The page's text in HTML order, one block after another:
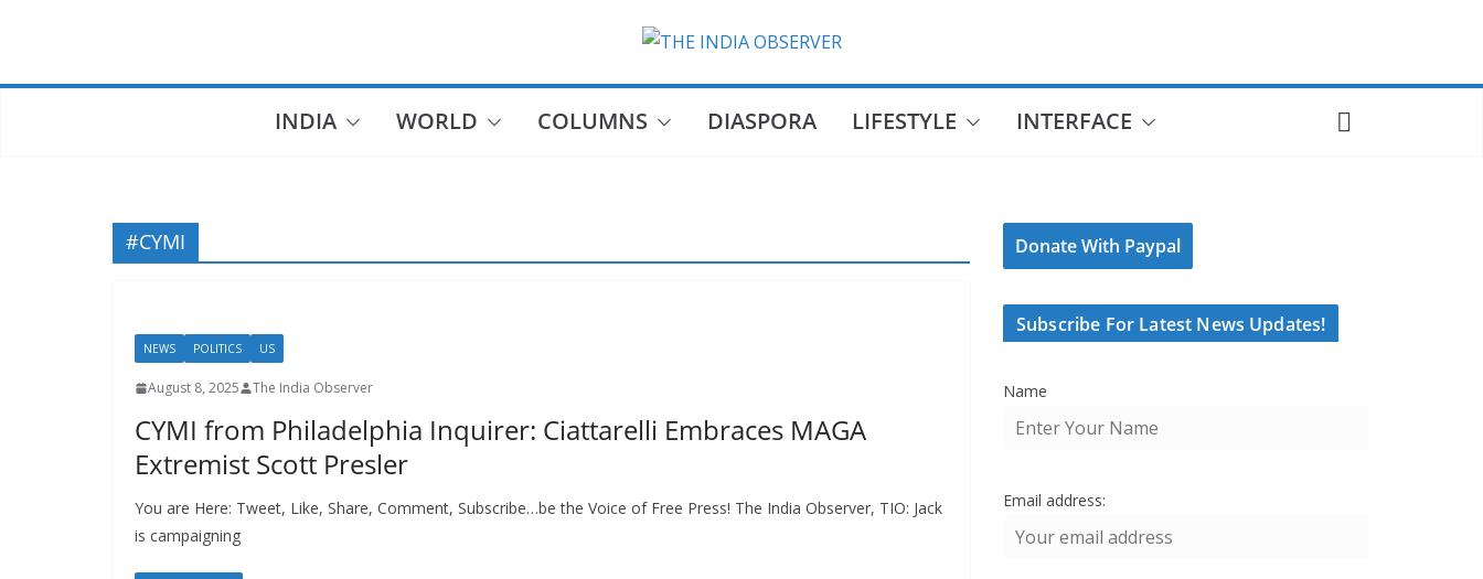
INDIA WORLD COLUMNS DIASPORA LIFESTYLE INTERFACE
#CYMI
NEWS POLITICS US
August 8, 2025 The India Observer
CYMI from Philadelphia Inquirer: Ciattarelli Embraces MAGA
Extremist Scott Presler
You are Here: Tweet, Like, Share, Comment, Subscribe…be the Voice of Free Press! The India Observer, TIO: Jack
is campaigning
Donate With Paypal
Subscribe For Latest News Updates!
Name
Email address: